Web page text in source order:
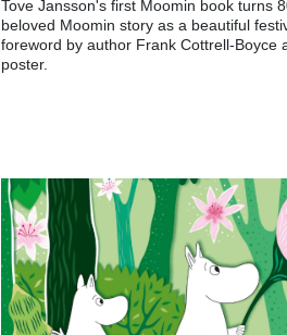
Tove Jansson's first Moomin book turns
beloved Moomin story as a beautiful
foreword by author Frank Cottrell-Boyce
poster.